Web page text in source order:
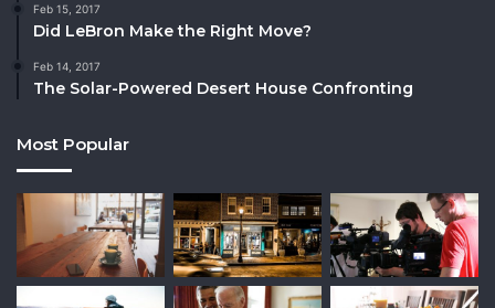
Feb 15, 2017
Did LeBron Make the Right Move?
Feb 14, 2017
The Solar-Powered Desert House Confronting
Most Popular